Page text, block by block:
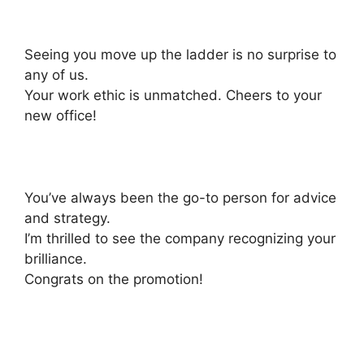
Seeing you move up the ladder is no surprise to
any of us.
Your work ethic is unmatched. Cheers to your
new office!
You’ve always been the go-to person for advice
and strategy.
I’m thrilled to see the company recognizing your
brilliance.
Congrats on the promotion!